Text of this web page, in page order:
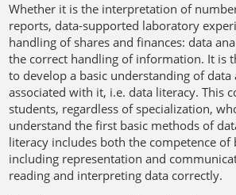
Whether it is the interpretation of
reports, data-supported laboratory
handling of shares and finances: data
the correct handling of information. It is
to develop a basic understanding of
associated with it, i.e. data literacy. This
students, regardless of specialization,
understand the first basic methods of
literacy includes both the competence of
including representation and
reading and interpreting data correctly.